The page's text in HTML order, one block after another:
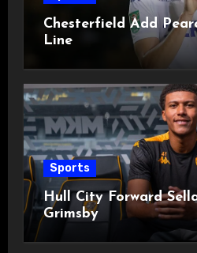
Chesterfield Add
Line
Sports
Hull City Forward
Grimsby